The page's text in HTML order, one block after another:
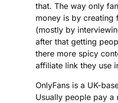
that. The way only
money is by creating
(mostly by
after that getting
there more spicy
affiliate link they use
OnlyFans is a UK-
Usually people pay a